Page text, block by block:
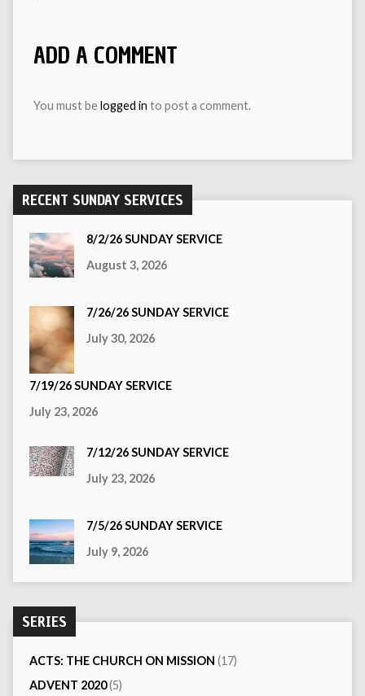
ADD A COMMENT
You must belogged in to post a comment.
RECENT SUNDAY SERVICES
8/2/26 SUNDAY SERVICE
August 3, 2026
7/26/26 SUNDAY SERVICE
July 30, 2026
7/19/26 SUNDAY SERVICE
July 23, 2026
7/12/26 SUNDAY SERVICE
July 23, 2026
7/5/26 SUNDAY SERVICE
July 9, 2026
SERIES
ACTS: THE CHURCH ON MISSION (17)
ADVENT 2020(5)